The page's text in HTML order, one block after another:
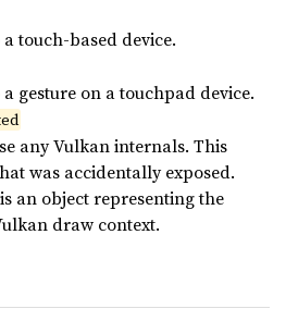
touch-based device.
gesture on a touchpad device.
any Vulkan internals. This
was accidentally exposed.
is an object representing the
draw context.